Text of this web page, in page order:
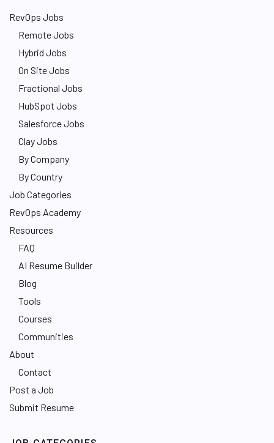
RevOps Jobs
Remote Jobs
Hybrid Jobs
On Site Jobs
Fractional Jobs
HubSpot Jobs
Salesforce Jobs
Clay Jobs
By Company
By Country
Job Categories
RevOps Academy
Resources
FAQ
AI Resume Builder
Blog
Tools
Courses
Communities
About
Contact
Post a Job
Submit Resume